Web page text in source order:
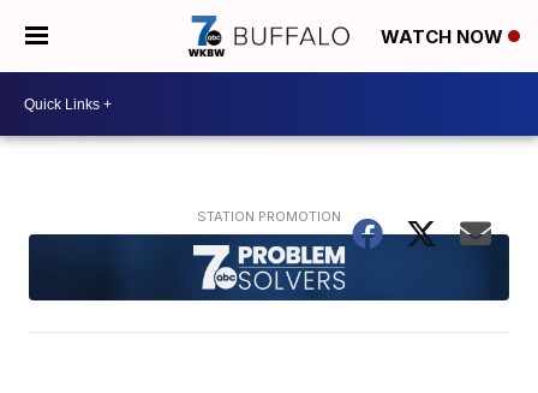
WATCH NOW